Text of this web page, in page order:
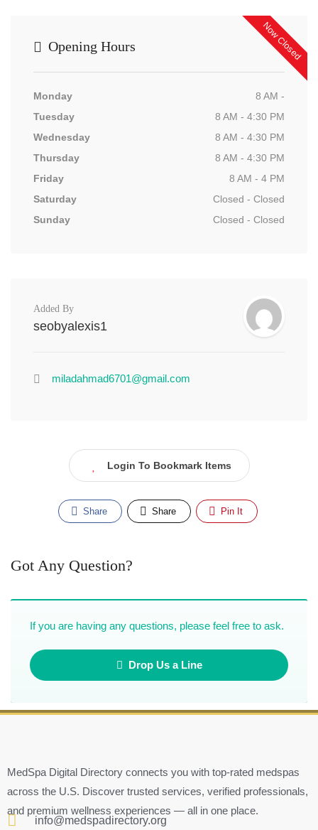
Now Closed
Opening Hours
Monday
8 AM -
Tuesday
8 AM - 4:30 PM
Wednesday
8 AM - 4:30 PM
Thursday
8 AM - 4:30 PM
Friday
8 AM - 4 PM
Saturday
Closed - Closed
Sunday
Closed - Closed
Added By
seobyalexis1
miladahmad6701@gmail.com
Login To Bookmark Items
Share Share Pin It
Got Any Question?
If you are having any questions, please feel free to ask.
Drop Us a Line
MedSpa Digital Directory connects you with top-rated medspas
across the U.S. Discover trusted services, verified professionals,
and premium wellness experiences — all in one place.
info@medspadirectory.org